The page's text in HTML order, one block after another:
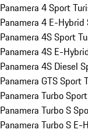
Panamera 4 Sport
Panamera 4 E-
Panamera 4S Sport
Panamera 4S E-
Panamera 4S Diesel
Panamera GTS Sport
Panamera Turbo
Panamera Turbo S
Panamera Turbo S